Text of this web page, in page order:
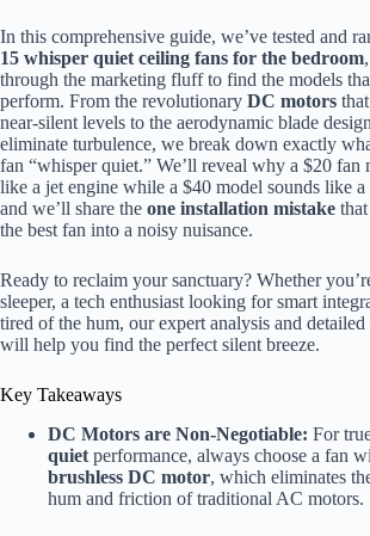
In this comprehensive guide, we’ve tested and
15 whisper quiet ceiling fans for the bedroom
through the marketing fluff to find the models
perform. From the revolutionary DC motors
near-silent levels to the aerodynamic blade
eliminate turbulence, we break down exactly
fan “whisper quiet.” We’ll reveal why a $20 fan
like a jet engine while a $40 model sounds like
and we’ll share the one installation mistake
the best fan into a noisy nuisance.
Ready to reclaim your sanctuary? Whether
sleeper, a tech enthusiast looking for smart
tired of the hum, our expert analysis and detailed
will help you find the perfect silent breeze.
Key Takeaways
DC Motors are Non-Negotiable: For
quiet performance, always choose a fan
brushless DC motor, which eliminates
hum and friction of traditional AC motors.